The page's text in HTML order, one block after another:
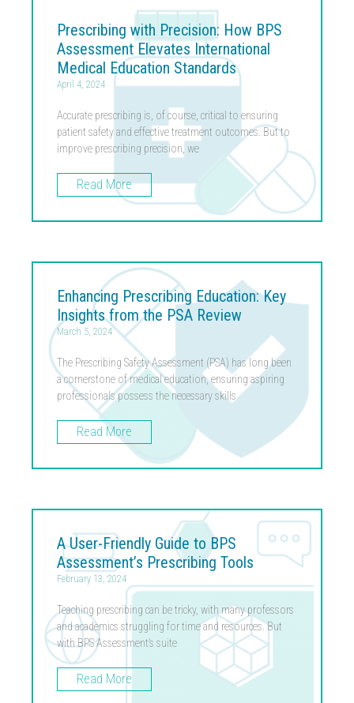
Prescribing with Precision: How BPS
Assessment Elevates International
Medical Education Standards
April 4, 2024
Accurate prescribing is, of course, critical to ensuring
patient safety and effective treatment outcomes. But to
improve prescribing precision, we
Read More
Enhancing Prescribing Education: Key
Insights from the PSA Review
March 5, 2024
The Prescribing Safety Assessment (PSA) has long been
a cornerstone of medical education, ensuring aspiring
professionals possess the necessary skills
Read More
A User-Friendly Guide to BPS
Assessment’s Prescribing Tools
February 13, 2024
Teaching prescribing can be tricky, with many professors
and academics struggling for time and resources. But
with BPS Assessment’s suite
Read More